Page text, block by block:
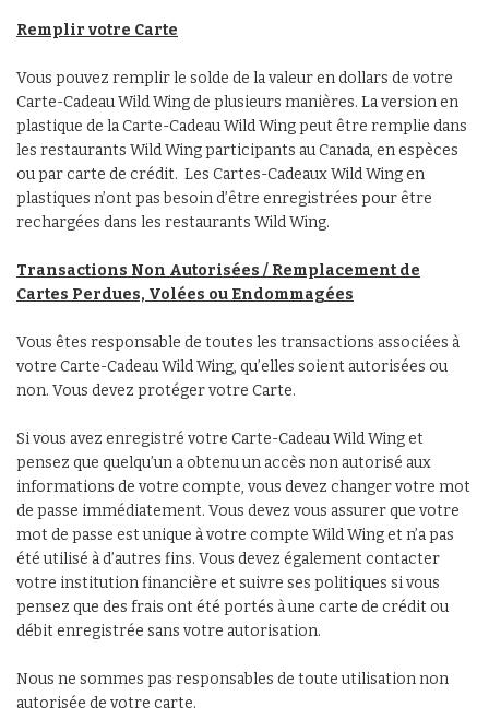
Remplir votre Carte
Vous pouvez remplir le solde de la valeur en dollars de votre
Carte-Cadeau Wild Wing de plusieurs manières. La version en
plastique de la Carte-Cadeau Wild Wing peut être remplie dans
les restaurants Wild Wing participants au Canada, en espèces
ou par carte de crédit. Les Cartes-Cadeaux Wild Wing en
plastiques n’ont pas besoin d’être enregistrées pour être
rechargées dans les restaurants Wild Wing.
Transactions Non Autorisées / Remplacement de
Cartes Perdues, Volées ou Endommagées
Vous êtes responsable de toutes les transactions associées à
votre Carte-Cadeau Wild Wing, qu’elles soient autorisées ou
non. Vous devez protéger votre Carte.
Si vous avez enregistré votre Carte-Cadeau Wild Wing et
pensez que quelqu’un a obtenu un accès non autorisé aux
informations de votre compte, vous devez changer votre mot
de passe immédiatement. Vous devez vous assurer que votre
mot de passe est unique à votre compte Wild Wing et n’a pas
été utilisé à d’autres fins. Vous devez également contacter
votre institution financière et suivre ses politiques si vous
pensez que des frais ont été portés à une carte de crédit ou
débit enregistrée sans votre autorisation.
Nous ne sommes pas responsables de toute utilisation non
autorisée de votre carte.